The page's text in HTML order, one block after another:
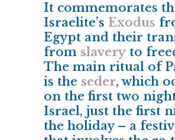
It commemorates
Israelite’s Exodus
Egypt and their
from slavery to
The main ritual of
is the seder, which
on the first two
Israel, just the first
the holiday – a